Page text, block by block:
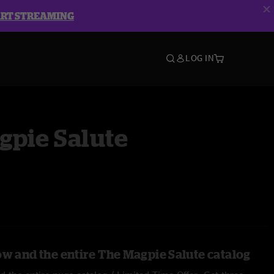
STREAMING
LOG IN
Salute
and the entire The Magpie Salute catalog